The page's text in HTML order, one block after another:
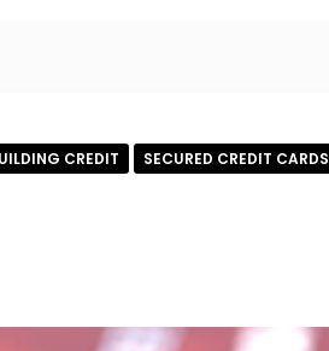
CREDIT SECURED CREDIT CARDS